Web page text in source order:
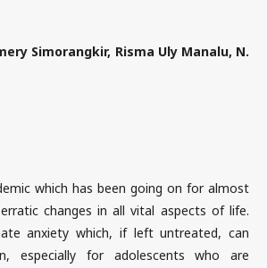
Simorangkir, Risma Uly Manalu, N.
which has been going on for almost
changes in all vital aspects of life.
anxiety which, if left untreated, can
especially for adolescents who are